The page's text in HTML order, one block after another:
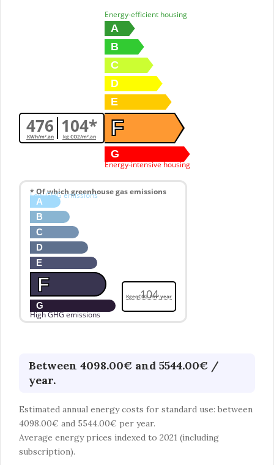
476
KWh/m².an 104*
kg CO2/m².an
Energy-efficient housing
A
B
C
D
E
F
G
Energy-intensive housing
* Of which greenhouse gas emissions
Low GHG emissions
A
B
C
D
E
F
G
High GHG emissions
104
KgeqCO2 / m².year
Between 4098.00€ and 5544.00€ /
year.
Estimated annual energy costs for standard use: between
4098.00€ and 5544.00€ per year.
Average energy prices indexed to 2021 (including
subscription).